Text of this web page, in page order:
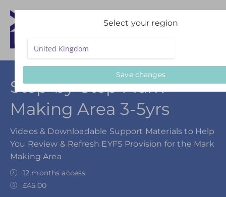
Step-by-Step Mark
Making Area 3-5yrs
Videos & Downloadable Support Materials to Help
You Review & Refresh EYFS Provision for the Mark
Making Area
12 months access
£45.00
Select your region
Save changes